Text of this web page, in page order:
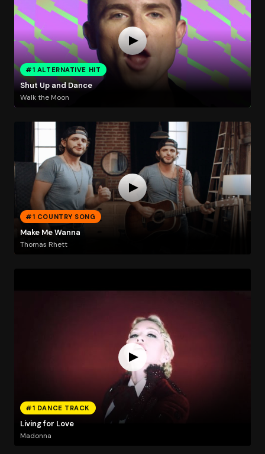
#1 ALTERNATIVE HIT
Shut Up and Dance
Walk the Moon
#1 COUNTRY SONG
Make Me Wanna
Thomas Rhett
#1 DANCE TRACK
Living for Love
Madonna